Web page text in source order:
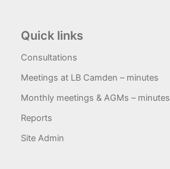
Quick links
Consultations
Meetings at LB Camden – minutes
Monthly meetings & AGMs – minutes
Reports
Site Admin